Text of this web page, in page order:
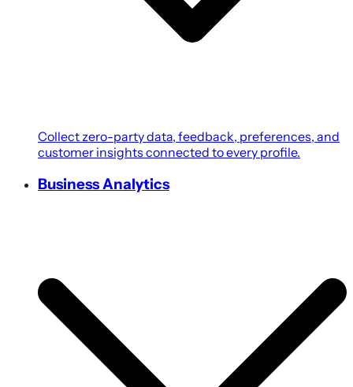
Collect zero-party data, feedback, preferences, and
customer insights connected to every profile.
Business Analytics